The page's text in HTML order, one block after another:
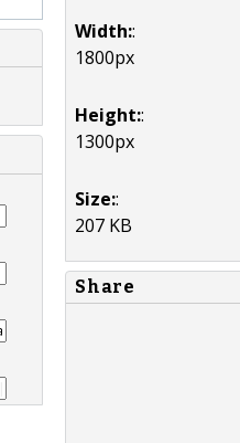
Width::
1800px
Height::
1300px
Size::
207 KB
Share